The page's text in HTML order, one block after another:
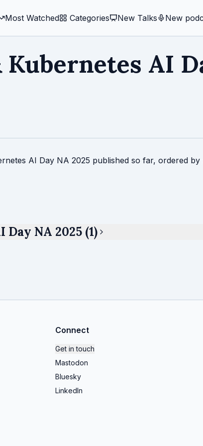
Most Watched ️ Categories New Talks New
Kubernetes AI
AI Day NA 2025 published so far, ordered by
NA 2025 (1)
Connect
Get in touch
Mastodon
Bluesky
LinkedIn